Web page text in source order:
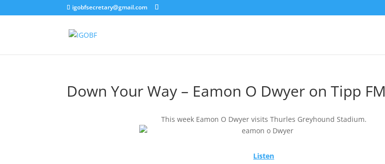
igobfsecretary@gmail.com
Down Your Way – Eamon O Dwyer on Tipp FM
This week Eamon O Dwyer visits Thurles Greyhound Stadium.
Listen